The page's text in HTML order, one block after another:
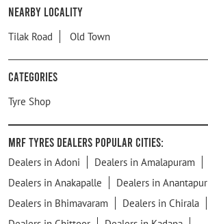
Nearby Locality
Tilak Road Old Town
Categories
Tyre Shop
MRF Tyres Dealers Popular Cities:
Dealers in Adoni
Dealers in Amalapuram
Dealers in Anakapalle
Dealers in Anantapur
Dealers in Bhimavaram
Dealers in Chirala